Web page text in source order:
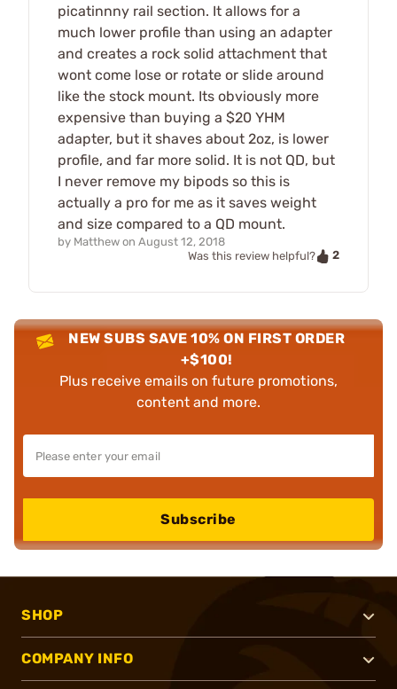
picatinnny rail section. It allows for a
much lower profile than using an adapter
and creates a rock solid attachment that
wont come lose or rotate or slide around
like the stock mount. Its obviously more
expensive than buying a $20 YHM
adapter, but it shaves about 2oz, is lower
profile, and far more solid. It is not QD, but
I never remove my bipods so this is
actually a pro for me as it saves weight
and size compared to a QD mount.
by Matthew on August 12, 2018
Was this review helpful?
2
NEW SUBS SAVE 10% ON FIRST ORDER
+$100!
Plus receive emails on future promotions,
content and more.
Subscribe
SHOP
COMPANY INFO